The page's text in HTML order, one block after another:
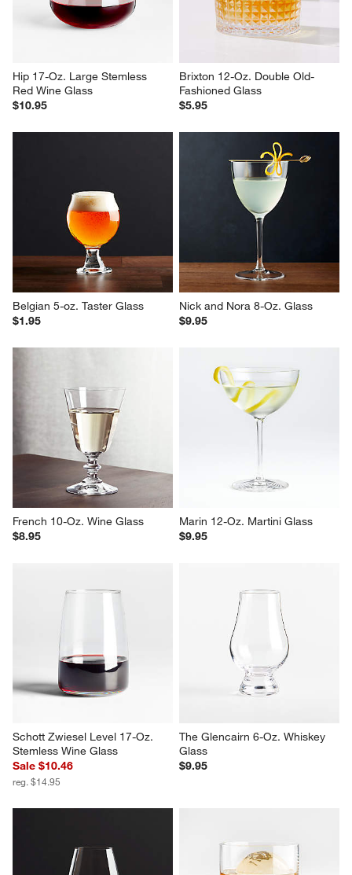
Hip 17-Oz. Large Stemless
Red Wine Glass
$10.95
Brixton 12-Oz. Double Old-
Fashioned Glass
$5.95
Belgian 5-oz. Taster Glass
$1.95
Nick and Nora 8-Oz. Glass
$9.95
French 10-Oz. Wine Glass
$8.95
Marin 12-Oz. Martini Glass
$9.95
Schott Zwiesel Level 17-Oz.
Stemless Wine Glass
Sale $10.46
reg. $14.95
The Glencairn 6-Oz. Whiskey
Glass
$9.95